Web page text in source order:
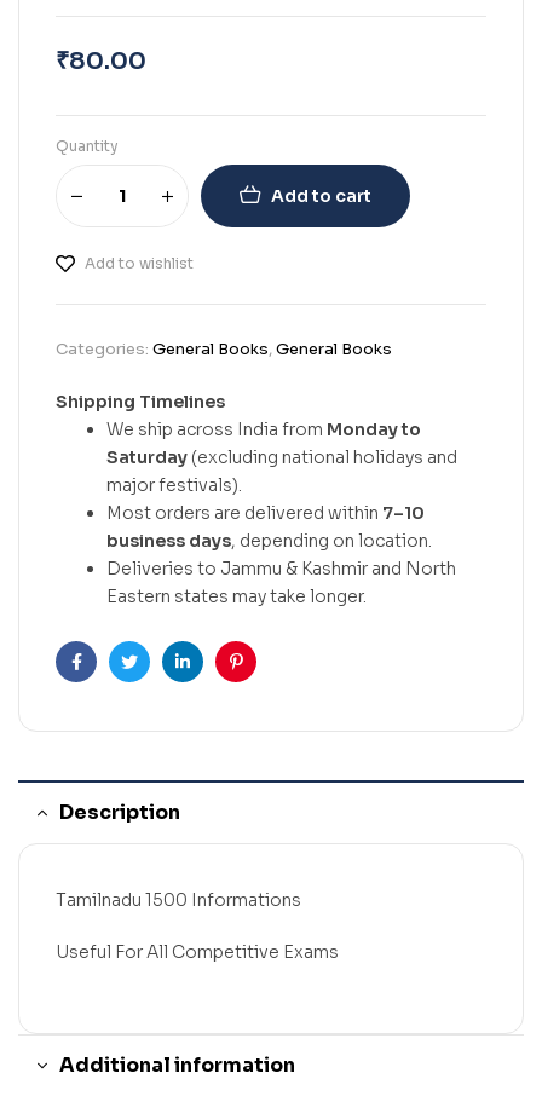
₹80.00
Quantity
Add to cart
Add to wishlist
Categories: General Books,General Books
Shipping Timelines
We ship across India from Monday to
Saturday (excluding national holidays and
major festivals).
Most orders are delivered within 7–10
business days, depending on location.
Deliveries to Jammu & Kashmir and North
Eastern states may take longer.
FacebookTwitterLinkedinPinterest
Description
Tamilnadu 1500 Informations
Useful For All Competitive Exams
Additional information